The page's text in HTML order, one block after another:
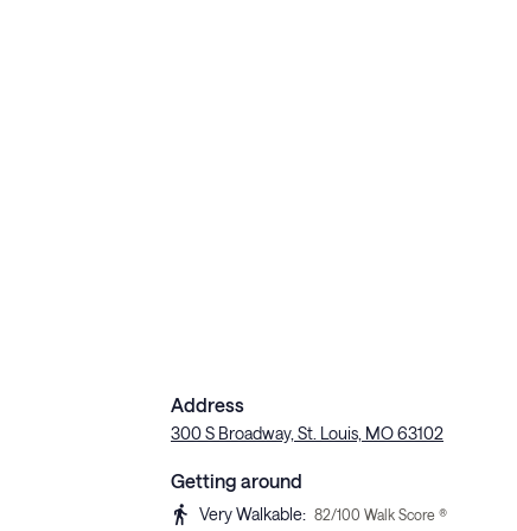
Address
300 S Broadway, St. Louis, MO 63102
Getting around
Very Walkable: 82/100 Walk Score ®